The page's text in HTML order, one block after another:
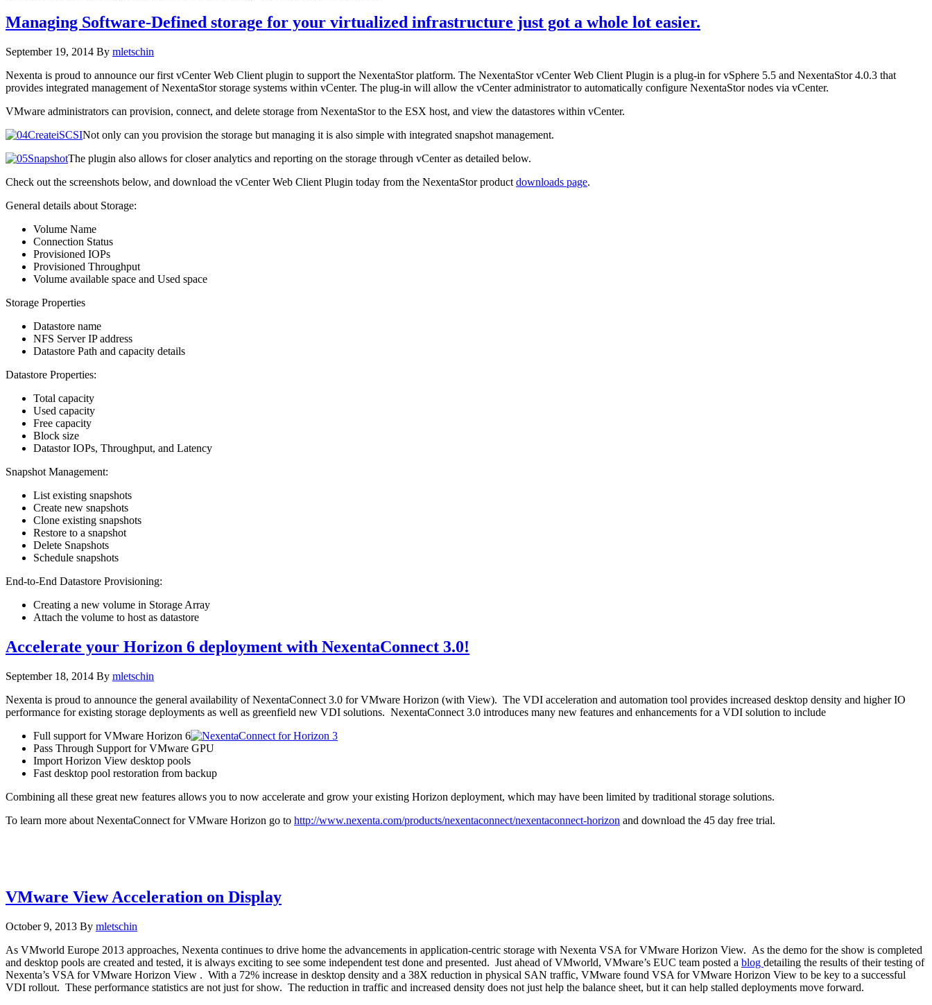
Managing Software-Defined storage for your virtualized infrastructure just got a whole lot easier.
September 19, 2014 By mletschin
Nexenta is proud to announce our first vCenter Web Client plugin to support the NexentaStor platform. The NexentaStor vCenter Web Client Plugin is a plug-in for vSphere 5.5 and NexentaStor 4.0.3 that
provides integrated management of NexentaStor storage systems within vCenter. The plug-in will allow the vCenter administrator to automatically configure NexentaStor nodes via vCenter.
VMware administrators can provision, connect, and delete storage from NexentaStor to the ESX host, and view the datastores within vCenter.
Not only can you provision the storage but managing it is also simple with integrated snapshot management.
The plugin also allows for closer analytics and reporting on the storage through vCenter as detailed below.
Check out the screenshots below, and download the vCenter Web Client Plugin today from the NexentaStor product downloads page.
General details about Storage:
Volume Name
Connection Status
Provisioned IOPs
Provisioned Throughput
Volume available space and Used space
Storage Properties
Datastore name
NFS Server IP address
Datastore Path and capacity details
Datastore Properties:
Total capacity
Used capacity
Free capacity
Block size
Datastor IOPs, Throughput, and Latency
Snapshot Management:
List existing snapshots
Create new snapshots
Clone existing snapshots
Restore to a snapshot
Delete Snapshots
Schedule snapshots
End-to-End Datastore Provisioning:
Creating a new volume in Storage Array
Attach the volume to host as datastore
Accelerate your Horizon 6 deployment with NexentaConnect 3.0!
September 18, 2014 By mletschin
Nexenta is proud to announce the general availability of NexentaConnect 3.0 for VMware Horizon (with View). The VDI acceleration and automation tool provides increased desktop density and higher IO
performance for existing storage deployments as well as greenfield new VDI solutions. NexentaConnect 3.0 introduces many new features and enhancements for a VDI solution to include
Full support for VMware Horizon 6
Pass Through Support for VMware GPU
Import Horizon View desktop pools
Fast desktop pool restoration from backup
Combining all these great new features allows you to now accelerate and grow your existing Horizon deployment, which may have been limited by traditional storage solutions.
To learn more about NexentaConnect for VMware Horizon go to http://www.nexenta.com/products/nexentaconnect/nexentaconnect-horizon and download the 45 day free trial.
VMware View Acceleration on Display
October 9, 2013 By mletschin
As VMworld Europe 2013 approaches, Nexenta continues to drive home the advancements in application-centric storage with Nexenta VSA for VMware Horizon View. As the demo for the show is completed
and desktop pools are created and tested, it is always exciting to see some independent test done and presented. Just ahead of VMworld, VMware’s EUC team posted a blog detailing the results of their testing of
Nexenta’s VSA for VMware Horizon View . With a 72% increase in desktop density and a 38X reduction in physical SAN traffic, VMware found VSA for VMware Horizon View to be key to a successful
VDI rollout. These performance statistics are not just for show. The reduction in traffic and increased density does not just help the balance sheet, but it can help stalled deployments move forward.